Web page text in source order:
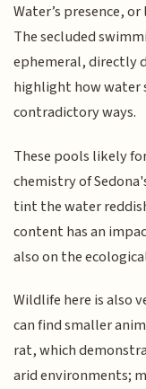
Water’s presence,
The secluded
ephemeral, directly
highlight how water
contradictory ways.
These pools likely
chemistry of
tint the water
content has an
also on the
Wildlife here is also
can find smaller
rat, which
arid environments;